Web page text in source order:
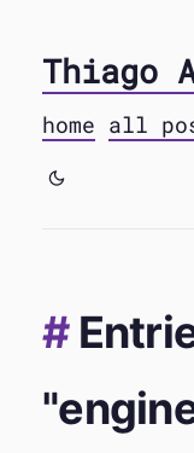
Thiago
home all